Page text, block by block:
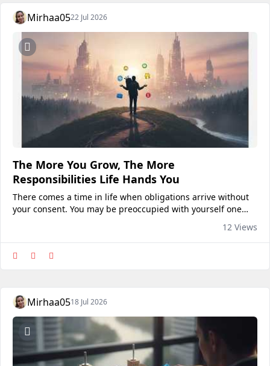
Mirhaa0522 Jul 2026
The More You Grow, The More
Responsibilities Life Hands You
There comes a time in life when obligations arrive without
your consent. You may be preoccupied with yourself one
12 Views
Mirhaa0518 Jul 2026